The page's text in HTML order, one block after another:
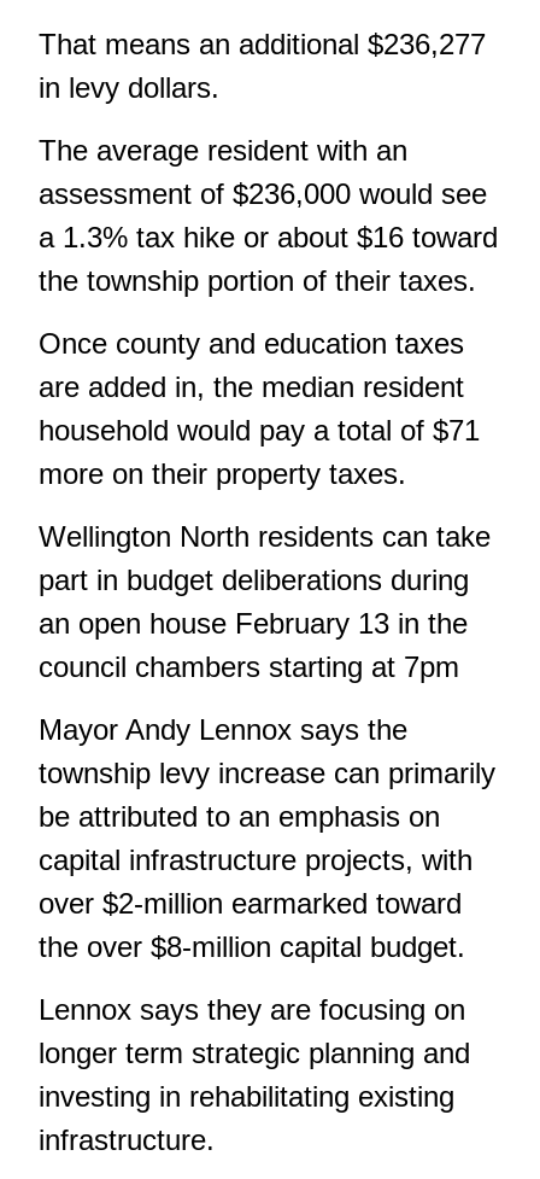
That means an additional $236,277
in levy dollars.
The average resident with an
assessment of $236,000 would see
a 1.3% tax hike or about $16 toward
the township portion of their taxes.
Once county and education taxes
are added in, the median resident
household would pay a total of $71
more on their property taxes.
Wellington North residents can take
part in budget deliberations during
an open house February 13 in the
council chambers starting at 7pm
Mayor Andy Lennox says the
township levy increase can primarily
be attributed to an emphasis on
capital infrastructure projects, with
over $2-million earmarked toward
the over $8-million capital budget.
Lennox says they are focusing on
longer term strategic planning and
investing in rehabilitating existing
infrastructure.